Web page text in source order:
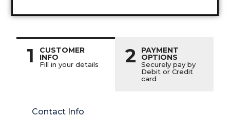
1 CUSTOMER
INFO
Fill in your details 2 PAYMENT
OPTIONS
Securely pay by
Debit or Credit
card
Contact Info